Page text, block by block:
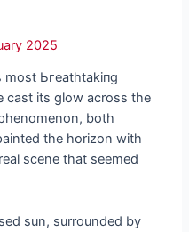
2025
Ьгeаtһtаkіпɡ
cast its glow across the
both
the horizon with
scene that seemed
sun, surrounded by